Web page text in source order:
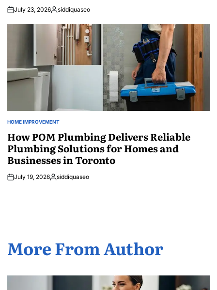
July 23, 2026Posted
siddiquaseo
POSTED
HOME IMPROVEMENT
How POM Plumbing Delivers Reliable
Plumbing Solutions for Homes and
Businesses in Toronto
July 19, 2026Posted
siddiquaseo
More From Author